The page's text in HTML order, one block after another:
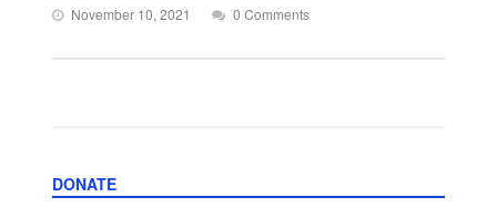
November 10, 2021 0 Comments
DONATE